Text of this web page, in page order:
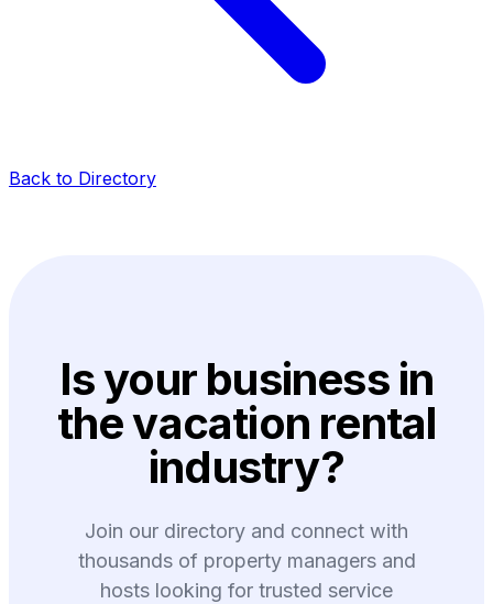
Back to Directory
Is your business in
the vacation rental
industry?
Join our directory and connect with
thousands of property managers and
hosts looking for trusted service